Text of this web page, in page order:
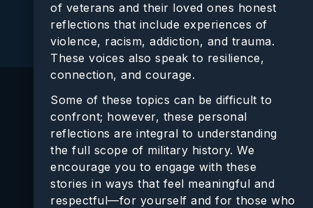
d
e
o
In Their Own Voices: Stories From Canadian
Veterans and Their Loved onesis an oral
history project about veterans’ post-war and
post-service lives. It consists of more than
200 interviews, a selection of which are
of veterans and their loved ones honest
reflections that include experiences of
violence, racism, addiction, and trauma.
These voices also speak to resilience,
connection, and courage.
Some of these topics can be difficult to
confront; however, these personal
reflections are integral to understanding
the full scope of military history. We
encourage you to engage with these
stories in ways that feel meaningful and
respectful—for yourself and for those who